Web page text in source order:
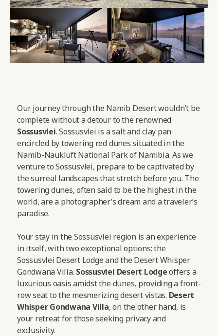
Our journey through the Namib Desert wouldn’t be
complete without a detour to the renowned
Sossusvlei. Sossusvlei is a salt and clay pan
encircled by towering red dunes situated in the
Namib-Naukluft National Park of Namibia. As we
venture to Sossusvlei, prepare to be captivated by
the surreal landscapes that stretch before you. The
towering dunes, often said to be the highest in the
world, are a photographer’s dream and a traveler’s
paradise.
Your stay in the Sossusvlei region is an experience
in itself, with two exceptional options: the
Sossusvlei Desert Lodge and the Desert Whisper
Gondwana Villa. Sossusvlei Desert Lodgeoffers a
luxurious oasis amidst the dunes, providing a front-
row seat to the mesmerizing desert vistas. Desert
Whisper Gondwana Villa, on the other hand, is
your retreat for those seeking privacy and
exclusivity.